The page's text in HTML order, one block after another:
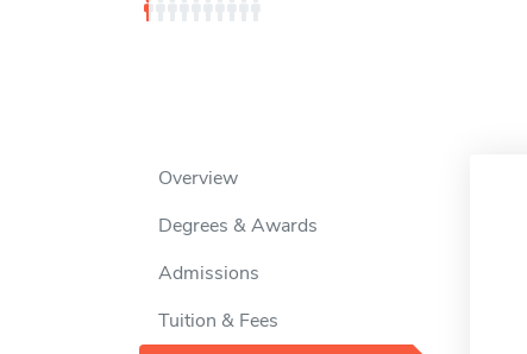
Overview
Degrees & Awards
Admissions
Tuition & Fees